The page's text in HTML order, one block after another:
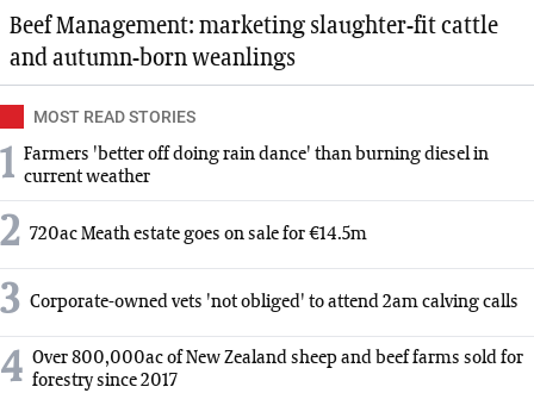
Beef Management: marketing slaughter-fit cattle
and autumn-born weanlings
MOST READ STORIES
1 Farmers 'better off doing rain dance' than burning diesel in
current weather
2 720ac Meath estate goes on sale for €14.5m
3 Corporate-owned vets 'not obliged' to attend 2am calving calls
4 Over 800,000ac of New Zealand sheep and beef farms sold for
forestry since 2017